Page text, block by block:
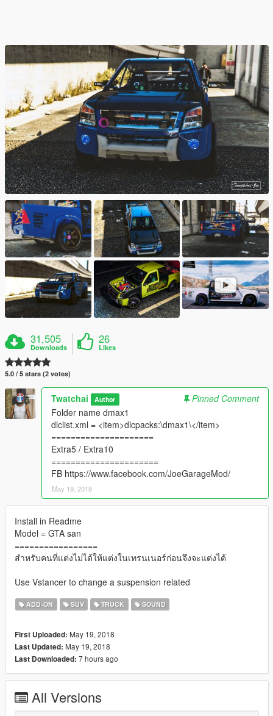
31,505
Downloads
26
Likes
5.0 / 5 stars (2 votes)
Twatchai Author
Pinned Comment
Folder name dmax1
dlclist.xml = <item>dlcpacks:\dmax1\</item>
=====================
Extra5 / Extra10
======================
FB https://www.facebook.com/JoeGarageMod/
May 19, 2018
Install in Readme
Model = GTA san
=================
สำหรับคนที่แต่งไม่ได้ให้แต่งในเทรนเนอร์ก่อนจึงจะแต่งได้
Use Vstancer to change a suspension related
ADD-ON SUV TRUCK SOUND
First Uploaded: May 19, 2018
Last Updated: May 19, 2018
Last Downloaded: 7 hours ago
All Versions